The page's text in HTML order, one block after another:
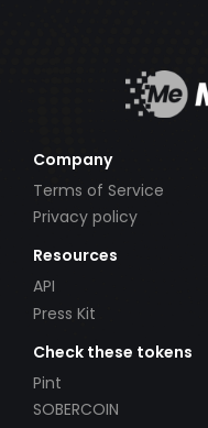
Company
Terms of Service
Privacy policy
Resources
API
Press Kit
Check these tokens
Pint
SOBERCOIN